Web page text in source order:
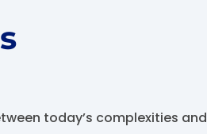
today’s complexities and